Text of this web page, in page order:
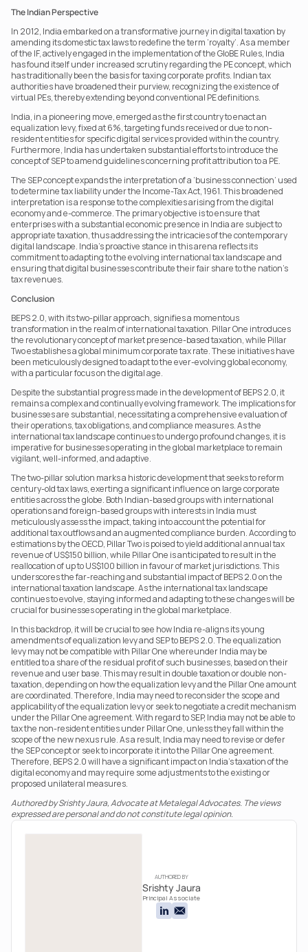
The Indian Perspective
In 2012, India embarked on a transformative journey in digital taxation by
amending its domestic tax laws to redefine the term ‘royalty’. As a member
of the IF, actively engaged in the implementation of the GloBE Rules, India
has found itself under increased scrutiny regarding the PE concept, which
has traditionally been the basis for taxing corporate profits. Indian tax
authorities have broadened their purview, recognizing the existence of
virtual PEs, thereby extending beyond conventional PE definitions.
India, in a pioneering move, emerged as the first country to enact an
equalization levy, fixed at 6%, targeting funds received or due to non-
resident entities for specific digital services provided within the country.
Furthermore, India has undertaken substantial efforts to introduce the
concept of SEP to amend guidelines concerning profit attribution to a PE.
The SEP concept expands the interpretation of a ‘business connection’ used
to determine tax liability under the Income-Tax Act, 1961. This broadened
interpretation is a response to the complexities arising from the digital
economy and e-commerce. The primary objective is to ensure that
enterprises with a substantial economic presence in India are subject to
appropriate taxation, thus addressing the intricacies of the contemporary
digital landscape. India’s proactive stance in this arena reflects its
commitment to adapting to the evolving international tax landscape and
ensuring that digital businesses contribute their fair share to the nation’s
tax revenues.
Conclusion
BEPS 2.0, with its two-pillar approach, signifies a momentous
transformation in the realm of international taxation. Pillar One introduces
the revolutionary concept of market presence-based taxation, while Pillar
Two establishes a global minimum corporate tax rate. These initiatives have
been meticulously designed to adapt to the ever-evolving global economy,
with a particular focus on the digital age.
Despite the substantial progress made in the development of BEPS 2.0, it
remains a complex and continually evolving framework. The implications for
businesses are substantial, necessitating a comprehensive evaluation of
their operations, tax obligations, and compliance measures. As the
international tax landscape continues to undergo profound changes, it is
imperative for businesses operating in the global marketplace to remain
vigilant, well-informed, and adaptive.
The two-pillar solution marks a historic development that seeks to reform
century-old tax laws, exerting a significant influence on large corporate
entities across the globe. Both Indian-based groups with international
operations and foreign-based groups with interests in India must
meticulously assess the impact, taking into account the potential for
additional tax outflows and an augmented compliance burden. According to
estimations by the OECD, Pillar Two is poised to yield additional annual tax
revenue of US$150 billion, while Pillar One is anticipated to result in the
reallocation of up to US$100 billion in favour of market jurisdictions. This
underscores the far-reaching and substantial impact of BEPS 2.0 on the
international taxation landscape. As the international tax landscape
continues to evolve, staying informed and adapting to these changes will be
crucial for businesses operating in the global marketplace.
In this backdrop, it will be crucial to see how India re-aligns its young
amendments of equalization levy and SEP to BEPS 2.0. The equalization
levy may not be compatible with Pillar One whereunder India may be
entitled to a share of the residual profit of such businesses, based on their
revenue and user base. This may result in double taxation or double non-
taxation, depending on how the equalization levy and the Pillar One amount
are coordinated. Therefore, India may need to reconsider the scope and
applicability of the equalization levy or seek to negotiate a credit mechanism
under the Pillar One agreement. With regard to SEP, India may not be able to
tax the non-resident entities under Pillar One, unless they fall within the
scope of the new nexus rule. As a result, India may need to revise or defer
the SEP concept or seek to incorporate it into the Pillar One agreement.
Therefore, BEPS 2.0 will have a significant impact on India’s taxation of the
digital economy and may require some adjustments to the existing or
proposed unilateral measures.
Authored by Srishty Jaura, Advocate at Metalegal Advocates. The views
expressed are personal and do not constitute legal opinion.
AUTHORED BY
Srishty Jaura
Principal Associate